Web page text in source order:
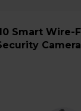
Camera